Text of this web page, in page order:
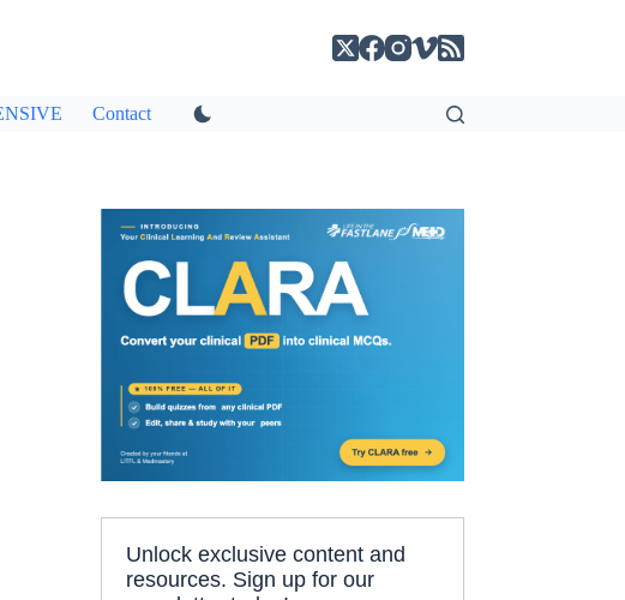
Contact
Unlock exclusive content and
resources. Sign up for our